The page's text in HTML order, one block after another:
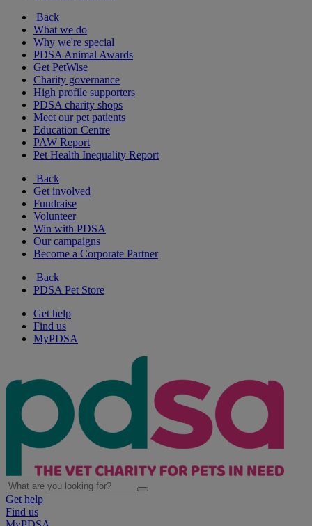
Back
What we do
Why we're special
PDSA Animal Awards
Get PetWise
Charity governance
High profile supporters
PDSA charity shops
Meet our pet patients
Education Centre
PAW Report
Pet Health Inequality Report
Back
Get involved
Fundraise
Volunteer
Win with PDSA
Our campaigns
Become a Corporate Partner
Back
PDSA Pet Store
Get help
Find us
MyPDSA
Get help
Find us